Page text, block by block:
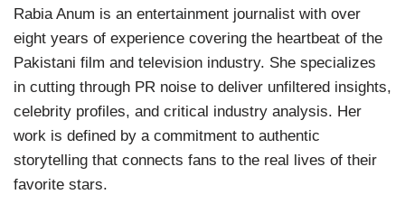
Rabia Anum is an entertainment journalist with over
eight years of experience covering the heartbeat of the
Pakistani film and television industry. She specializes
in cutting through PR noise to deliver unfiltered insights,
celebrity profiles, and critical industry analysis. Her
work is defined by a commitment to authentic
storytelling that connects fans to the real lives of their
favorite stars.